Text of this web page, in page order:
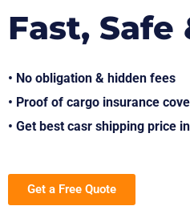
Fast, Safe
• No obligation & hidden fees
• Proof of cargo insurance
• Get best casr shipping price
Get a Free Quote